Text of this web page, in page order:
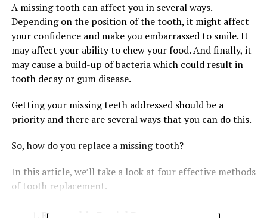
A missing tooth can affect you in several ways.
Depending on the position of the tooth, it might affect
your confidence and make you embarrassed to smile. It
may affect your ability to chew your food. And finally, it
may cause a build-up of bacteria which could result in
tooth decay or gum disease.
Getting your missing teeth addressed should be a
priority and there are several ways that you can do this.
So, how do you replace a missing tooth?
In this article, we’ll take a look at four effective methods
of tooth replacement.
Removable Partial Denture